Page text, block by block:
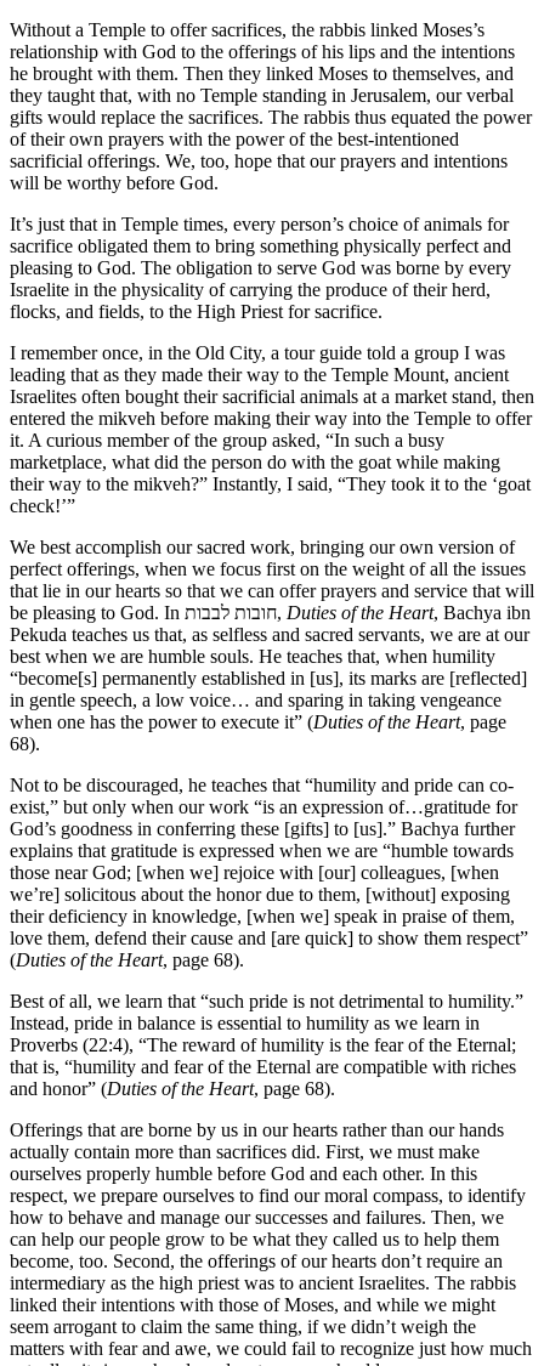
Without a Temple to offer sacrifices, the rabbis linked Moses’s
relationship with God to the offerings of his lips and the intentions
he brought with them. Then they linked Moses to themselves, and
they taught that, with no Temple standing in Jerusalem, our verbal
gifts would replace the sacrifices. The rabbis thus equated the power
of their own prayers with the power of the best-intentioned
sacrificial offerings. We, too, hope that our prayers and intentions
will be worthy before God.
It’s just that in Temple times, every person’s choice of animals for
sacrifice obligated them to bring something physically perfect and
pleasing to God. The obligation to serve God was borne by every
Israelite in the physicality of carrying the produce of their herd,
flocks, and fields, to the High Priest for sacrifice.
I remember once, in the Old City, a tour guide told a group I was
leading that as they made their way to the Temple Mount, ancient
Israelites often bought their sacrificial animals at a market stand, then
entered the mikveh before making their way into the Temple to offer
it. A curious member of the group asked, “In such a busy
marketplace, what did the person do with the goat while making
their way to the mikveh?” Instantly, I said, “They took it to the ‘goat
check!’”
We best accomplish our sacred work, bringing our own version of
perfect offerings, when we focus first on the weight of all the issues
that lie in our hearts so that we can offer prayers and service that will
be pleasing to God. In חובות לבבות, Duties of the Heart, Bachya ibn
Pekuda teaches us that, as selfless and sacred servants, we are at our
best when we are humble souls. He teaches that, when humility
“become[s] permanently established in [us], its marks are [reflected]
in gentle speech, a low voice… and sparing in taking vengeance
when one has the power to execute it” (Duties of the Heart, page
68).
Not to be discouraged, he teaches that “humility and pride can co-
exist,” but only when our work “is an expression of…gratitude for
God’s goodness in conferring these [gifts] to [us].” Bachya further
explains that gratitude is expressed when we are “humble towards
those near God; [when we] rejoice with [our] colleagues, [when
we’re] solicitous about the honor due to them, [without] exposing
their deficiency in knowledge, [when we] speak in praise of them,
love them, defend their cause and [are quick] to show them respect”
(Duties of the Heart, page 68).
Best of all, we learn that “such pride is not detrimental to humility.”
Instead, pride in balance is essential to humility as we learn in
Proverbs (22:4), “The reward of humility is the fear of the Eternal;
that is, “humility and fear of the Eternal are compatible with riches
and honor” (Duties of the Heart, page 68).
Offerings that are borne by us in our hearts rather than our hands
actually contain more than sacrifices did. First, we must make
ourselves properly humble before God and each other. In this
respect, we prepare ourselves to find our moral compass, to identify
how to behave and manage our successes and failures. Then, we
can help our people grow to be what they called us to help them
become, too. Second, the offerings of our hearts don’t require an
intermediary as the high priest was to ancient Israelites. The rabbis
linked their intentions with those of Moses, and while we might
seem arrogant to claim the same thing, if we didn’t weigh the
matters with fear and awe, we could fail to recognize just how much